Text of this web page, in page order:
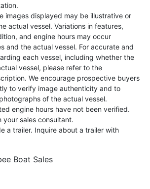
images displayed may be illustrative or
actual vessel. Variations in features,
and engine hours may occur
and the actual vessel. For accurate and
each vessel, including whether the
vessel, please refer to the
We encourage prospective buyers
to verify image authenticity and to
of the actual vessel.
engine hours have not been verified.
your sales consultant.
a trailer. Inquire about a trailer with
Boat Sales